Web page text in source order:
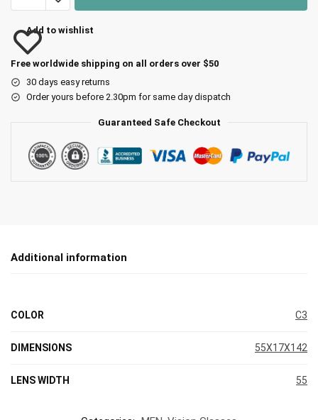
Add to wishlist
Free worldwide shipping on all orders over $50
30 days easy returns
Order yours before 2.30pm for same day dispatch
Guaranteed Safe Checkout
Additional information
COLOR C3
DIMENSIONS 55X17X142
LENS WIDTH 55